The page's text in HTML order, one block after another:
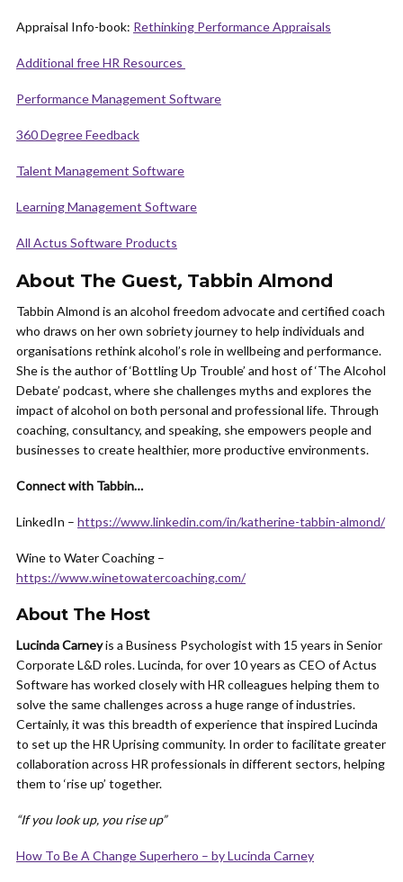
Appraisal Info-book: Rethinking Performance Appraisals
Additional free HR Resources
Performance Management Software
360 Degree Feedback
Talent Management Software
Learning Management Software
All Actus Software Products
About The Guest, Tabbin Almond
Tabbin Almond is an alcohol freedom advocate and certified coach
who draws on her own sobriety journey to help individuals and
organisations rethink alcohol’s role in wellbeing and performance.
She is the author of ‘Bottling Up Trouble’ and host of ‘The Alcohol
Debate’ podcast, where she challenges myths and explores the
impact of alcohol on both personal and professional life. Through
coaching, consultancy, and speaking, she empowers people and
businesses to create healthier, more productive environments.
Connect with Tabbin…
LinkedIn – https://www.linkedin.com/in/katherine-tabbin-almond/
Wine to Water Coaching –
https://www.winetowatercoaching.com/
About The Host
Lucinda Carneyis a Business Psychologist with 15 years in Senior
Corporate L&D roles. Lucinda, for over 10 years as CEO of Actus
Software has worked closely with HR colleagues helping them to
solve the same challenges across a huge range of industries.
Certainly, it was this breadth of experience that inspired Lucinda
to set up the HR Uprising community. In order to facilitate greater
collaboration across HR professionals in different sectors, helping
them to ‘rise up’ together.
“If you look up, you rise up”
How To Be A Change Superhero – by Lucinda Carney